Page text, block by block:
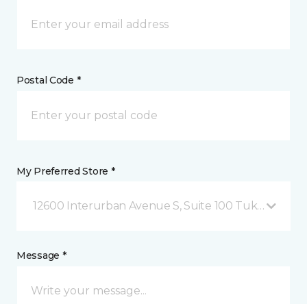
Postal Code *
My Preferred Store *
12600 Interurban Avenue S, Suite 100 Tukwila, WA
Message *